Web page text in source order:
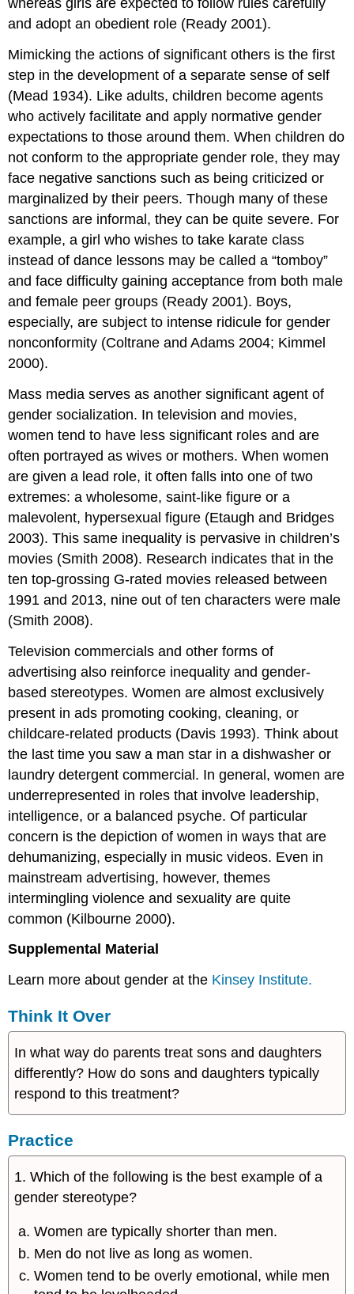
whereas girls are expected to follow rules carefully
and adopt an obedient role (Ready 2001).
Mimicking the actions of significant others is the first
step in the development of a separate sense of self
(Mead 1934). Like adults, children become agents
who actively facilitate and apply normative gender
expectations to those around them. When children do
not conform to the appropriate gender role, they may
face negative sanctions such as being criticized or
marginalized by their peers. Though many of these
sanctions are informal, they can be quite severe. For
example, a girl who wishes to take karate class
instead of dance lessons may be called a “tomboy”
and face difficulty gaining acceptance from both male
and female peer groups (Ready 2001). Boys,
especially, are subject to intense ridicule for gender
nonconformity (Coltrane and Adams 2004; Kimmel
2000).
Mass media serves as another significant agent of
gender socialization. In television and movies,
women tend to have less significant roles and are
often portrayed as wives or mothers. When women
are given a lead role, it often falls into one of two
extremes: a wholesome, saint-like figure or a
malevolent, hypersexual figure (Etaugh and Bridges
2003). This same inequality is pervasive in children’s
movies (Smith 2008). Research indicates that in the
ten top-grossing G-rated movies released between
1991 and 2013, nine out of ten characters were male
(Smith 2008).
Television commercials and other forms of
advertising also reinforce inequality and gender-
based stereotypes. Women are almost exclusively
present in ads promoting cooking, cleaning, or
childcare-related products (Davis 1993). Think about
the last time you saw a man star in a dishwasher or
laundry detergent commercial. In general, women are
underrepresented in roles that involve leadership,
intelligence, or a balanced psyche. Of particular
concern is the depiction of women in ways that are
dehumanizing, especially in music videos. Even in
mainstream advertising, however, themes
intermingling violence and sexuality are quite
common (Kilbourne 2000).
Supplemental Material
Learn more about gender at the Kinsey Institute.
Think It Over
In what way do parents treat sons and daughters
differently? How do sons and daughters typically
respond to this treatment?
Practice
1. Which of the following is the best example of a
gender stereotype?
Women are typically shorter than men.
Men do not live as long as women.
Women tend to be overly emotional, while men